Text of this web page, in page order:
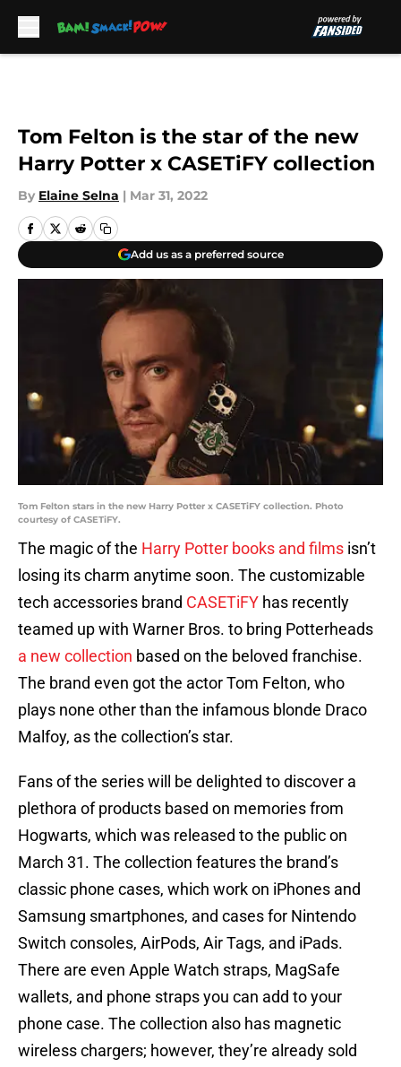
Tom Felton is the star of the new
Harry Potter x CASETiFY collection
By Elaine Selna | Mar 31, 2022
Add us as a preferred source
Tom Felton stars in the new Harry Potter x CASETiFY collection. Photo
courtesy of CASETiFY.
The magic of the Harry Potter books and films isn’t
losing its charm anytime soon. The customizable
tech accessories brand CASETiFY has recently
teamed up with Warner Bros. to bring Potterheads
a new collection based on the beloved franchise.
The brand even got the actor Tom Felton, who
plays none other than the infamous blonde Draco
Malfoy, as the collection’s star.
Fans of the series will be delighted to discover a
plethora of products based on memories from
Hogwarts, which was released to the public on
March 31. The collection features the brand’s
classic phone cases, which work on iPhones and
Samsung smartphones, and cases for Nintendo
Switch consoles, AirPods, Air Tags, and iPads.
There are even Apple Watch straps, MagSafe
wallets, and phone straps you can add to your
phone case. The collection also has magnetic
wireless chargers; however, they’re already sold